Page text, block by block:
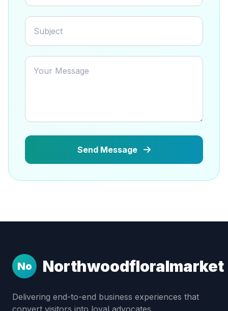
Send Message
No Northwoodfloralmarket
Delivering end-to-end business experiences that